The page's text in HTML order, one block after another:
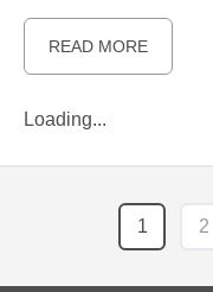
READ MORE
Loading...
1 2